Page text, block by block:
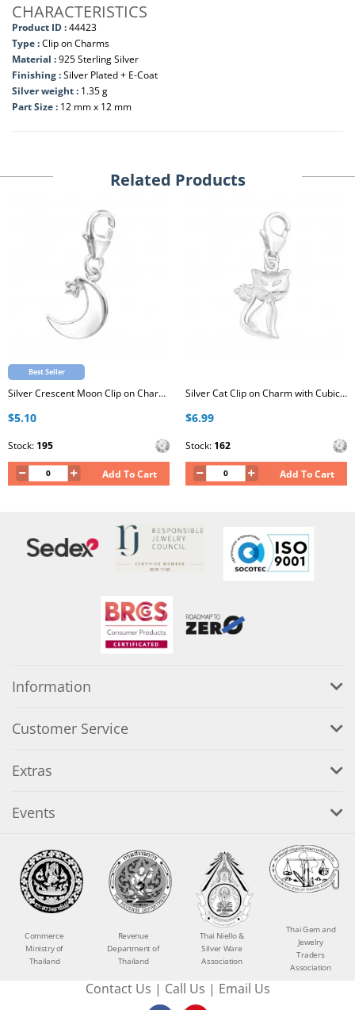
CHARACTERISTICS
Product ID :44423
Type :Clip on Charms
Material :925 Sterling Silver
Finishing :Silver Plated + E-Coat
Silver weight : 1.35 g
Part Size : 12 mm x 12 mm
Related Products
Best Seller
Silver Crescent Moon Clip on Charm with Cubic Zirconia
$5.10
Stock: 195
Add To Cart
Silver Cat Clip on Charm with Cubic Zirconia
$6.99
Stock: 162
Add To Cart
Information
Customer Service
Extras
Events
Commerce
Ministry of
Thailand
Revenue
Department of
Thailand
Thai Niello &
Silver Ware
Association
Thai Gem and
Jewelry
Traders
Association
Contact Us | Call Us | Email Us